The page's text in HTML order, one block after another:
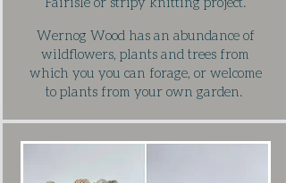
Wernog Wood has an abundance of
wildflowers, plants and trees from
which you you can forage, or welcome
to plants from your own garden.